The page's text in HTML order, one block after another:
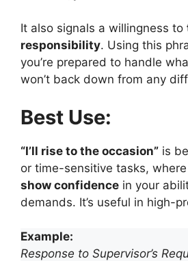
It also signals a willingness to
responsibility. Using this
you’re prepared to handle
won’t back down from any
Best Use:
“I’ll rise to the occasion” is
or time-sensitive tasks,
show confidence in your
demands. It’s useful in high-
Example:
Response to Supervisor’s